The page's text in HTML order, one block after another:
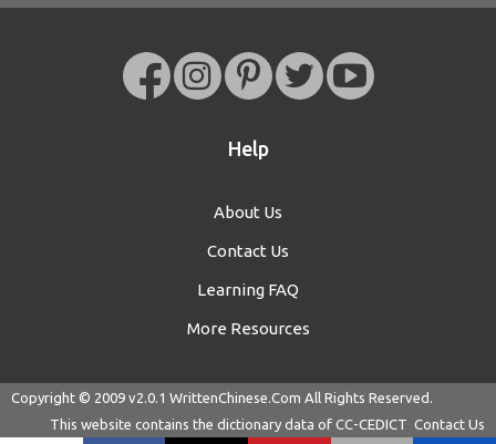
Help
About Us
Contact Us
Learning FAQ
More Resources
Copyright © 2009 v2.0.1 WrittenChinese.Com All Rights Reserved.
This website contains the dictionary data of CC-CEDICT Contact Us